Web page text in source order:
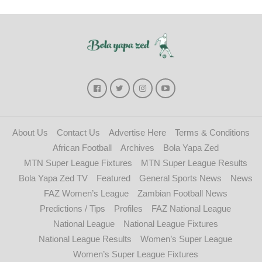
About Us Contact Us Advertise Here
Terms & Conditions
African Football
Archives
Bola Yapa Zed
MTN Super League Fixtures
MTN Super League Results
Bola Yapa Zed TV
Featured General Sports News
News
FAZ Women’s League
Zambian Football News
Predictions / Tips
Profiles
FAZ National League
National League
National League Fixtures
National League Results
Women’s Super League
Women’s Super League Fixtures